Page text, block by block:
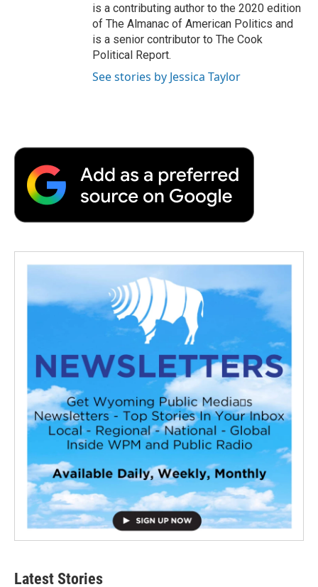
is a contributing author to the 2020 edition
of The Almanac of American Politics and
is a senior contributor to The Cook
Political Report.
See stories by Jessica Taylor
Latest Stories